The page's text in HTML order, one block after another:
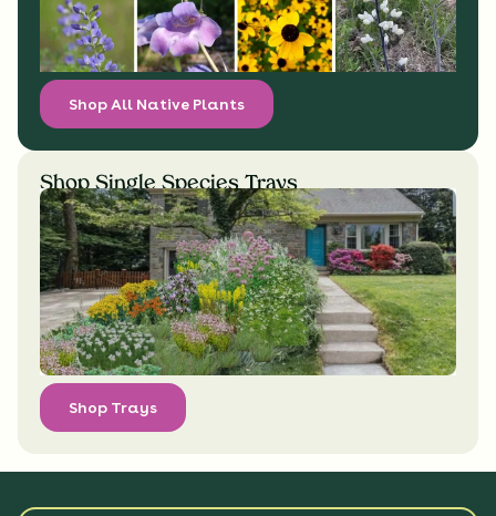
Shop All Native Plants
Shop Single Species Trays
Shop Trays